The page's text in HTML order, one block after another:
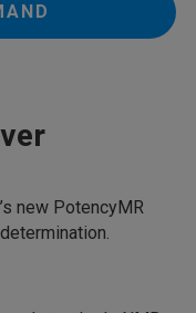
new PotencyMR